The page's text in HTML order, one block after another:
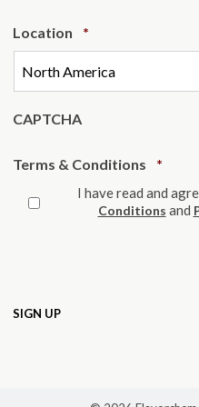
Location *
CAPTCHA
Terms & Conditions *
I have read and
Conditions and